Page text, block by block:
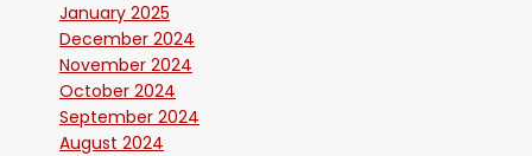
January 2025
December 2024
November 2024
October 2024
September 2024
August 2024